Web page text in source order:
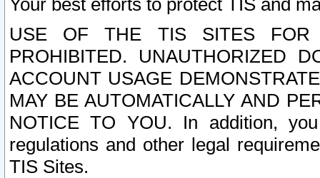
Your best efforts to protect TIS and
USE OF THE TIS SITES FOR
PROHIBITED. UNAUTHORIZED
ACCOUNT USAGE
MAY BE AUTOMATICALLY AND
NOTICE TO YOU. In addition,
regulations and other legal
TIS Sites.